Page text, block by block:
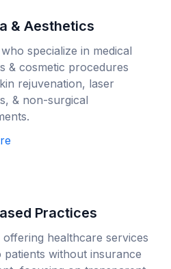
& Aesthetics
specialize in medical
& cosmetic procedures
rejuvenation, laser
& non-surgical
Practices
offering healthcare services
patients without insurance